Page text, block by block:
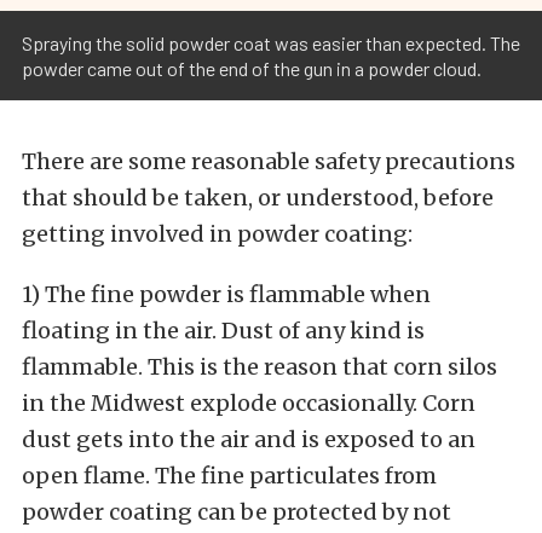
Spraying the solid powder coat was easier than expected. The
powder came out of the end of the gun in a powder cloud.
There are some reasonable safety precautions
that should be taken, or understood, before
getting involved in powder coating:
1) The fine powder is flammable when
floating in the air. Dust of any kind is
flammable. This is the reason that corn silos
in the Midwest explode occasionally. Corn
dust gets into the air and is exposed to an
open flame. The fine particulates from
powder coating can be protected by not